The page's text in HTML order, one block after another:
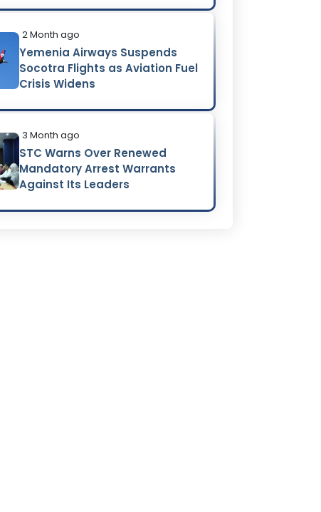
2 Month ago
Yemenia Airways Suspends
Socotra Flights as Aviation Fuel
Crisis Widens
3 Month ago
STC Warns Over Renewed
Mandatory Arrest Warrants
Against Its Leaders